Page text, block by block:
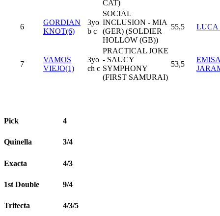
CAT)
6
GORDIAN
KNOT(6)
3yo
b c
SOCIAL
INCLUSION - MIA
(GER) (SOLDIER
HOLLOW (GB))
55,5 LUCA
7
VAMOS
VIEJO(1)
3yo
ch c
PRACTICAL JOKE
- SAUCY
SYMPHONY
(FIRST SAMURAI)
53,5
Pick 4
Quinella 3/4
Exacta 4/3
1st Double 9/4
Trifecta 4/3/5